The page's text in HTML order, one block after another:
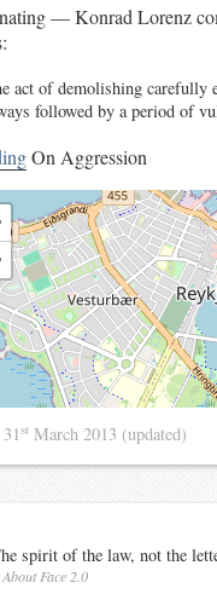
— Konrad Lorenz
act of demolishing carefully
followed by a period of
On Aggression
st March 2013 (updated)
spirit of the law, not the
About Face 2.0